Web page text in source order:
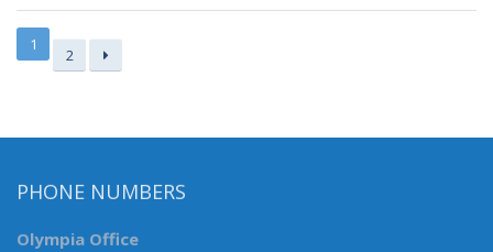
1
2
PHONE NUMBERS
Olympia Office